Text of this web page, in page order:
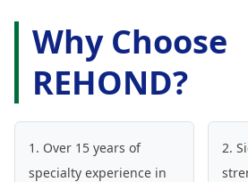
Why Choose
REHOND?
1. Over 15 years of
specialty experience in
2.